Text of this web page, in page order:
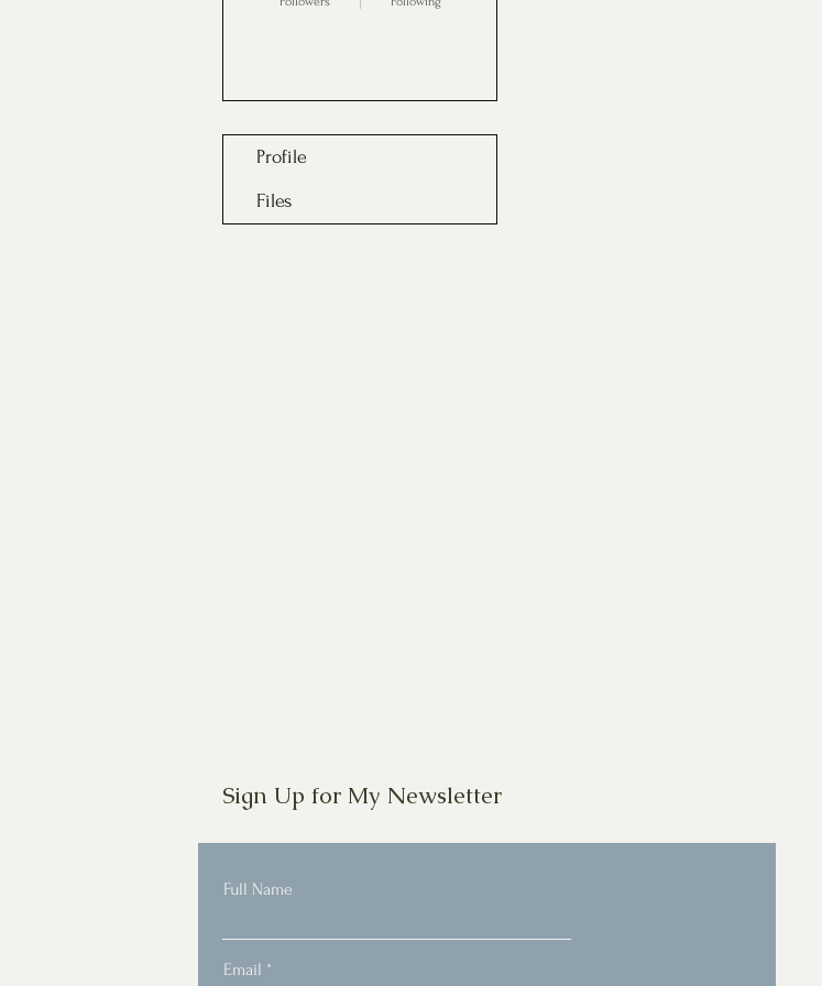
Profile
Files
Sign Up for My Newsletter
Full Name
Email